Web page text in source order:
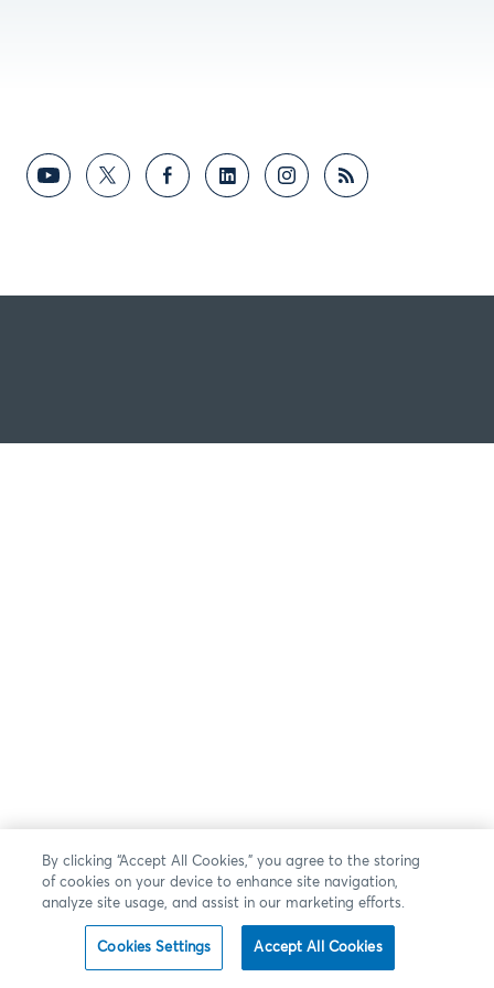
By clicking “Accept All Cookies,” you agree to the storing
of cookies on your device to enhance site navigation,
analyze site usage, and assist in our marketing efforts.
Cookies Settings Accept All Cookies